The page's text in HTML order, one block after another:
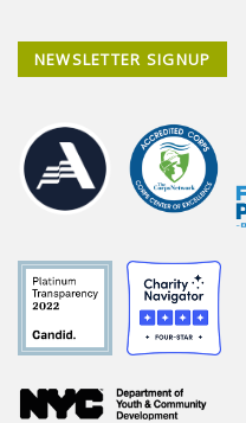
NEWSLETTER SIGNUP